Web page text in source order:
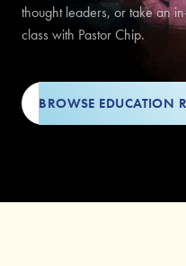
thought leaders, or take an
class with Pastor Chip.
BROWSE EDUCATION